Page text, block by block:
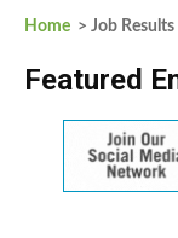
Home > Job Results
Featured